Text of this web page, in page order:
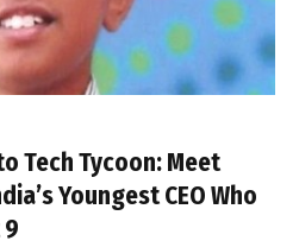
Tech Tycoon: Meet
Youngest CEO Who